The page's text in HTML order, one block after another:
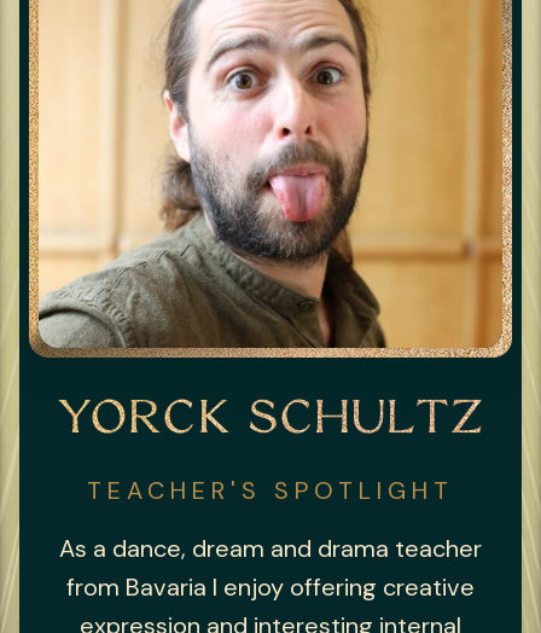
YORCK SCHULTZ
TEACHER'S SPOTLIGHT
As a dance, dream and drama teacher
from Bavaria I enjoy offering creative
expression and interesting internal